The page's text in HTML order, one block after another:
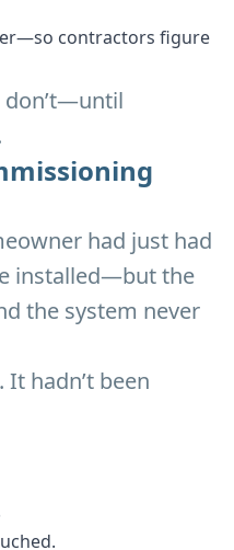
contractors figure
don’t—until
had just had
installed—but the
the system never
hadn’t been